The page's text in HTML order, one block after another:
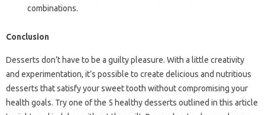
combinations.
Conclusion
Desserts don’t have to be a guilty pleasure. With a little creativity
and experimentation, it’s possible to create delicious and nutritious
desserts that satisfy your sweet tooth without compromising your
health goals. Try one of the 5 healthy desserts outlined in this article